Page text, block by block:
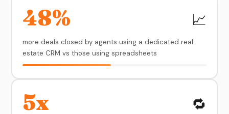
48% 📈
more deals closed by agents using a dedicated real
estate CRM vs those using spreadsheets
5x 🔁